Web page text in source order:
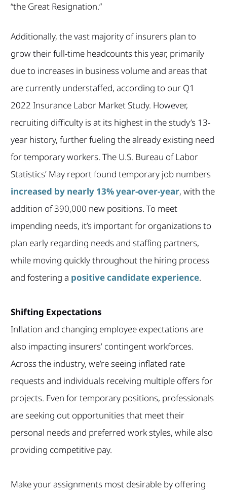
“the Great Resignation.”
Additionally, the vast majority of insurers plan to
grow their full-time headcounts this year, primarily
due to increases in business volume and areas that
are currently understaffed, according to our Q1
2022 Insurance Labor Market Study. However,
recruiting difficulty is at its highest in the study’s 13-
year history, further fueling the already existing need
for temporary workers. The U.S. Bureau of Labor
Statistics’ May report found temporary job numbers
increased by nearly 13% year-over-year, with the
addition of 390,000 new positions. To meet
impending needs, it’s important for organizations to
plan early regarding needs and staffing partners,
while moving quickly throughout the hiring process
and fostering a positive candidate experience.
Shifting Expectations
Inflation and changing employee expectations are
also impacting insurers’ contingent workforces.
Across the industry, we’re seeing inflated rate
requests and individuals receiving multiple offers for
projects. Even for temporary positions, professionals
are seeking out opportunities that meet their
personal needs and preferred work styles, while also
providing competitive pay.
Make your assignments most desirable by offering